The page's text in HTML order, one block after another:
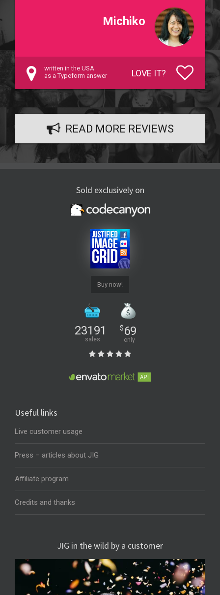
Michiko
written in the USA
as a Typeform answer
LOVE IT?
READ MORE REVIEWS
Sold exclusively on
Buy now!
23191
sales
$69
only
Useful links
Live customer usage
Press – articles about JIG
Affiliate program
Credits and thanks
JIG in the wild by a customer